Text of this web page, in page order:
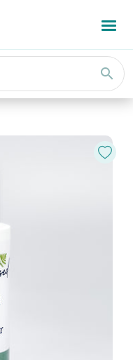
search